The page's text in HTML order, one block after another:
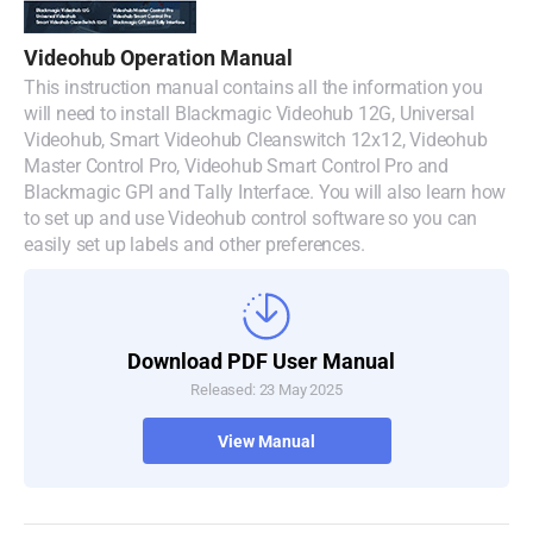
Denmark
Finland
France
Germany
Hong Kong SAR, China
Videohub Operation Manual
This instruction manual contains all the information you
will need to install Blackmagic Videohub 12G, Universal
Videohub, Smart Videohub Cleanswitch 12x12, Videohub
Master Control Pro, Videohub Smart Control Pro and
Blackmagic GPI and Tally Interface. You will also learn how
to set up and use Videohub control software so you can
easily set up labels and other preferences.
Download PDF User Manual
Released: 23 May 2025
View Manual